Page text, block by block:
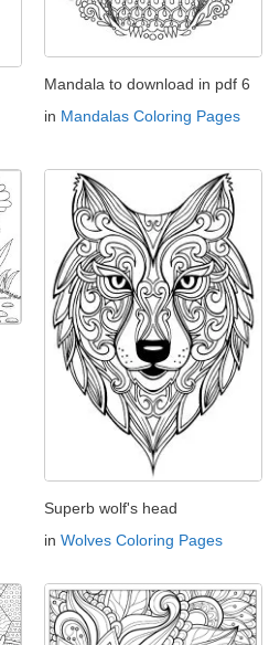
Mandala to download in pdf 6
in Mandalas Coloring Pages
Superb wolf's head
in Wolves Coloring Pages